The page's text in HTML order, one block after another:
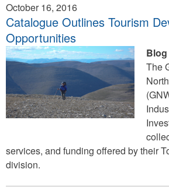
October 16, 2016
Catalogue Outlines Tourism
Opportunities
The
services, and funding offered by their
division.